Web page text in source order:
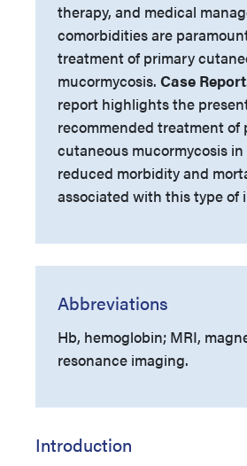
therapy, and medical
comorbidities are
treatment of primary
mucormycosis. Case
report highlights the
recommended treatment of
cutaneous mucormycosis
reduced morbidity and
associated with this type of
Abbreviations
Hb, hemoglobin; MRI,
resonance imaging.
Introduction